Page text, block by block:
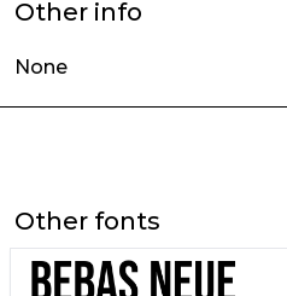
Other info
None
Other fonts